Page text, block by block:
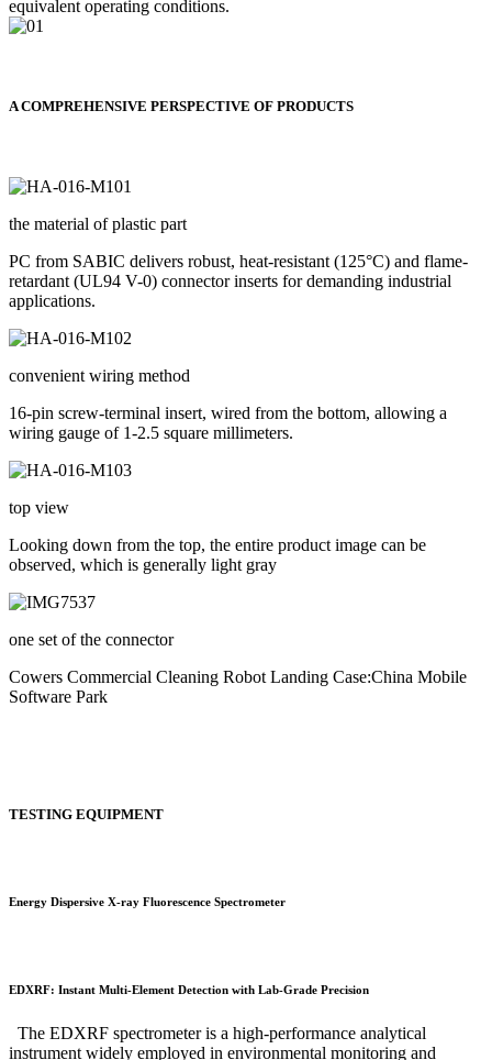
equivalent operating conditions.
A COMPREHENSIVE PERSPECTIVE OF PRODUCTS
the material of plastic part
PC from SABIC delivers robust, heat-resistant (125°C) and flame-
retardant (UL94 V-0) connector inserts for demanding industrial
applications.
convenient wiring method
16-pin screw-terminal insert, wired from the bottom, allowing a
wiring gauge of 1-2.5 square millimeters.
top view
Looking down from the top, the entire product image can be
observed, which is generally light gray
one set of the connector
Cowers Commercial Cleaning Robot Landing Case:China Mobile
Software Park
TESTING EQUIPMENT
Energy Dispersive X-ray Fluorescence Spectrometer
EDXRF: Instant Multi-Element Detection with Lab-Grade Precision
The EDXRF spectrometer is a high-performance analytical
instrument widely employed in environmental monitoring and